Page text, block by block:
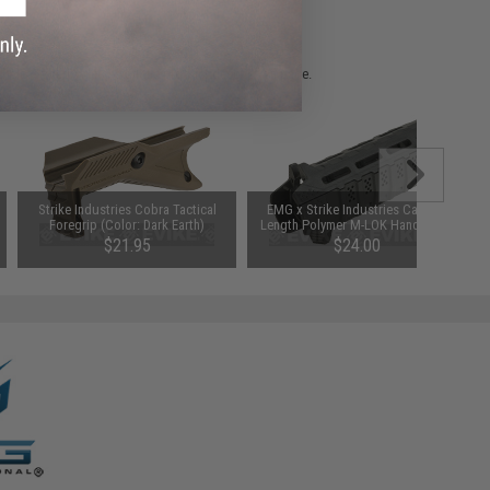
please verify details on the product description page.
Strike Industries Cobra Tactical
Foregrip (Color: Dark Earth)
$21.95
EMG x Strike Industries Carbine
Length Polymer M-LOK Handguard
$24.00